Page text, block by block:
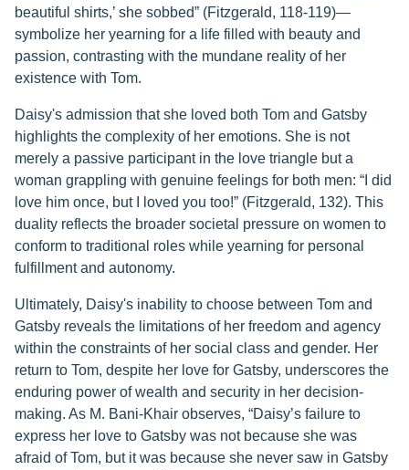
beautiful shirts,’ she sobbed” (Fitzgerald, 118-119)—
symbolize her yearning for a life filled with beauty and
passion, contrasting with the mundane reality of her
existence with Tom.
Daisy's admission that she loved both Tom and Gatsby
highlights the complexity of her emotions. She is not
merely a passive participant in the love triangle but a
woman grappling with genuine feelings for both men: “I did
love him once, but I loved you too!” (Fitzgerald, 132). This
duality reflects the broader societal pressure on women to
conform to traditional roles while yearning for personal
fulfillment and autonomy.
Ultimately, Daisy's inability to choose between Tom and
Gatsby reveals the limitations of her freedom and agency
within the constraints of her social class and gender. Her
return to Tom, despite her love for Gatsby, underscores the
enduring power of wealth and security in her decision-
making. As M. Bani-Khair observes, “Daisy’s failure to
express her love to Gatsby was not because she was
afraid of Tom, but it was because she never saw in Gatsby